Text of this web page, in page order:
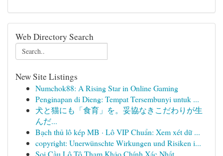
Web Directory Search
New Site Listings
Numchok88: A Rising Star in Online Gaming
Penginapan di Dieng: Tempat Tersembunyi untuk ...
犬と猫にも「食育」を。妥協なきこだわりが生
んだ...
Bạch thủ lô kép MB · Lô VIP Chuẩn: Xem xét dữ ...
copyright: Unerwünschte Wirkungen und Risiken i...
Soi Cầu Lô Tô Tham Khảo Chính Xác Nhất